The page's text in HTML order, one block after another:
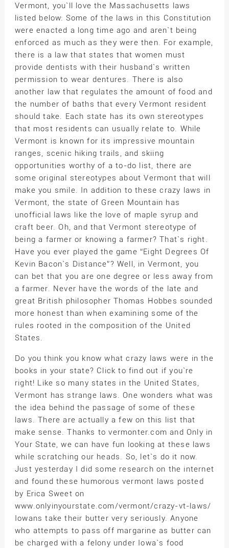
Vermont, you`ll love the Massachusetts laws
listed below: Some of the laws in this Constitution
were enacted a long time ago and aren`t being
enforced as much as they were then. For example,
there is a law that states that women must
provide dentists with their husband`s written
permission to wear dentures. There is also
another law that regulates the amount of food and
the number of baths that every Vermont resident
should take. Each state has its own stereotypes
that most residents can usually relate to. While
Vermont is known for its impressive mountain
ranges, scenic hiking trails, and skiing
opportunities worthy of a to-do list, there are
some original stereotypes about Vermont that will
make you smile. In addition to these crazy laws in
Vermont, the state of Green Mountain has
unofficial laws like the love of maple syrup and
craft beer. Oh, and that Vermont stereotype of
being a farmer or knowing a farmer? That`s right.
Have you ever played the game “Eight Degrees Of
Kevin Bacon`s Distance”? Well, in Vermont, you
can bet that you are one degree or less away from
a farmer. Never have the words of the late and
great British philosopher Thomas Hobbes sounded
more honest than when examining some of the
rules rooted in the composition of the United
States.
Do you think you know what crazy laws were in the
books in your state? Click to find out if you`re
right! Like so many states in the United States,
Vermont has strange laws. One wonders what was
the idea behind the passage of some of these
laws. There are actually a few on this list that
make sense. Thanks to vermonter.com and Only in
Your State, we can have fun looking at these laws
while scratching our heads. So, let`s do it now.
Just yesterday I did some research on the internet
and found these humorous vermont laws posted
by Erica Sweet on
www.onlyinyourstate.com/vermont/crazy-vt-laws/
Iowans take their butter very seriously. Anyone
who attempts to pass off margarine as butter can
be charged with a felony under Iowa`s food